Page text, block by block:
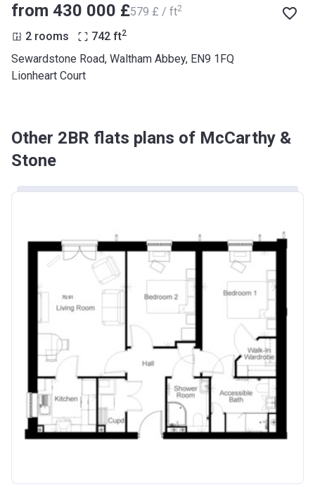
from ‍430 000 £‍579 £ / ft2
2 rooms 742 ft2
Sewardstone Road, Waltham Abbey, EN9 1FQ
Lionheart Court
Other 2BR flats plans of McCarthy &
Stone